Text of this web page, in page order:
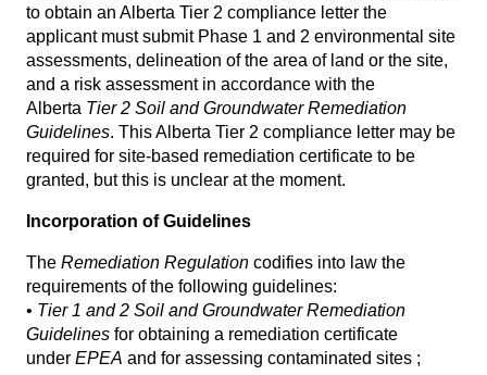
to obtain an Alberta Tier 2 compliance letter the
applicant must submit Phase 1 and 2 environmental site
assessments, delineation of the area of land or the site,
and a risk assessment in accordance with the
Alberta Tier 2 Soil and Groundwater Remediation
Guidelines. This Alberta Tier 2 compliance letter may be
required for site-based remediation certificate to be
granted, but this is unclear at the moment.
Incorporation of Guidelines
The Remediation Regulation codifies into law the
requirements of the following guidelines:
• Tier 1 and 2 Soil and Groundwater Remediation
Guidelines for obtaining a remediation certificate
under EPEA and for assessing contaminated sites ;